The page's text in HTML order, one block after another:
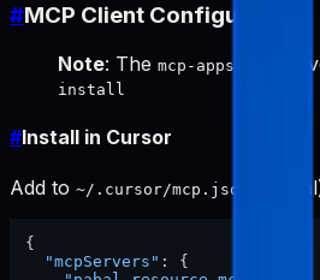
#MCP Client Configuration
Note: The mcp-appstore
install
#Install in Cursor
Add to ~/.cursor/mcp.json
{
"mcpServers" :
{